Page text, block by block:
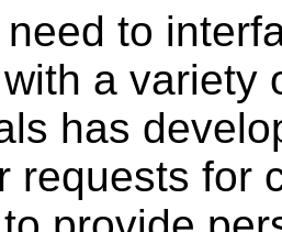
need to
a variety
has
requests for